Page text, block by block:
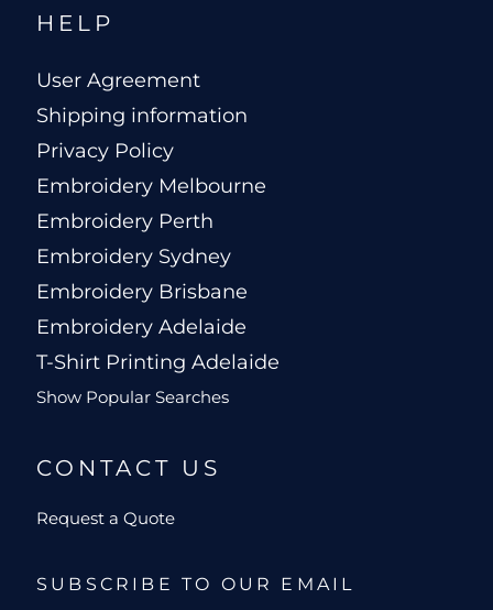
HELP
User Agreement
Shipping information
Privacy Policy
Embroidery Melbourne
Embroidery Perth
Embroidery Sydney
Embroidery Brisbane
Embroidery Adelaide
T-Shirt Printing Adelaide
Show Popular Searches
CONTACT US
Request a Quote
SUBSCRIBE TO OUR EMAIL